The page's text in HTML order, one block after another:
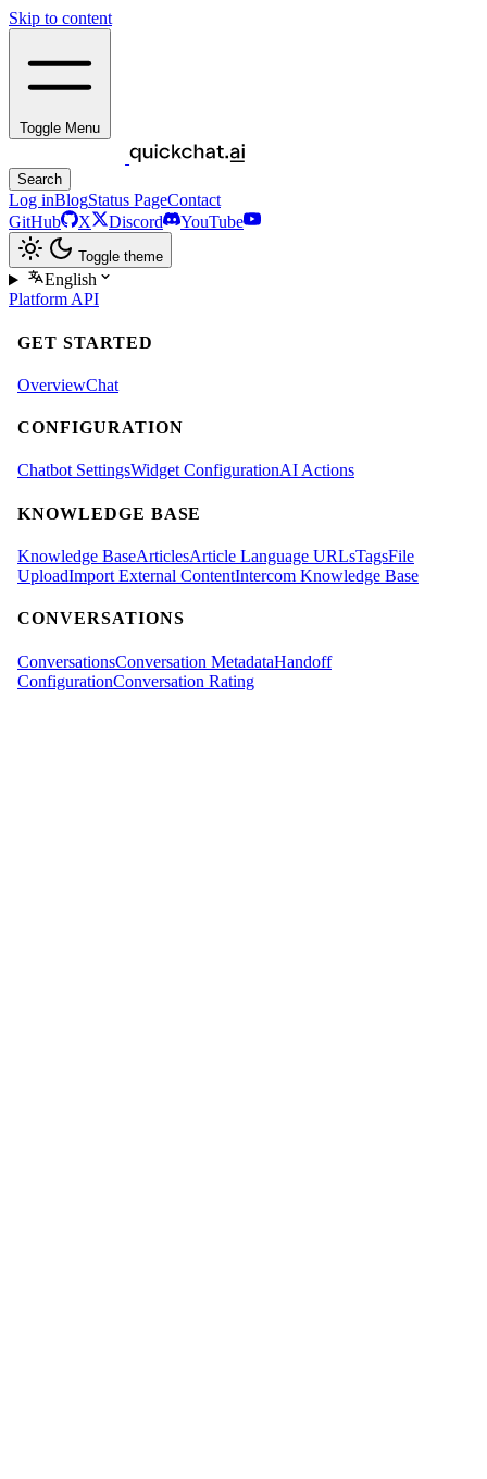
Skip to content
Toggle Menu
Search
Log inBlogStatus PageContact
GitHub
X Discord YouTube
Toggle theme
English
Platform API
GET STARTED
OverviewChat
CONFIGURATION
Chatbot SettingsWidget ConfigurationAI Actions
KNOWLEDGE BASE
Knowledge BaseArticlesArticle Language URLsTagsFile
UploadImport External ContentIntercom Knowledge Base
CONVERSATIONS
ConversationsConversation MetadataHandoff
ConfigurationConversation Rating